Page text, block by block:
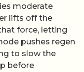
moderate
lifts off the
force, letting
pushes regen
to slow the
before